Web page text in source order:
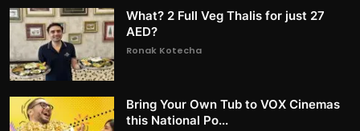
What? 2 Full Veg Thalis for just 27
AED?
Ronak Kotecha
Bring Your Own Tub to VOX Cinemas
this National Po...